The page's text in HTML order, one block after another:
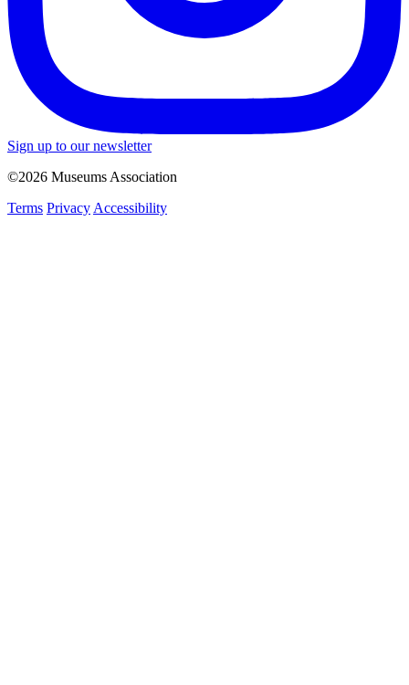
Sign up to our newsletter
©2026 Museums Association
Terms Privacy Accessibility